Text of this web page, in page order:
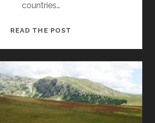
countries…
READ THE POST
WITH
A
VAN: